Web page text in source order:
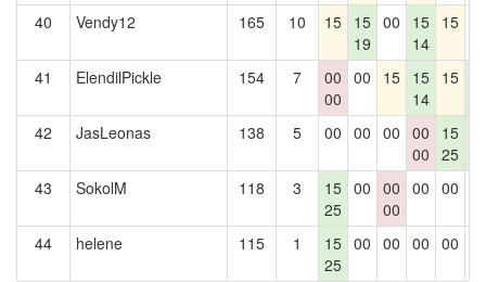
40 Vendy12 165 10 15 15
19
00
15
14
15
41 ElendilPickle 154 7
00
00
00 15 15
14
15
42
JasLeonas 138 5 00 00 00 00
00
15
25
43
SokolM 118 3
15
25
00 00
00
00 00
44 helene 115 1
15
25
00 00 00 00